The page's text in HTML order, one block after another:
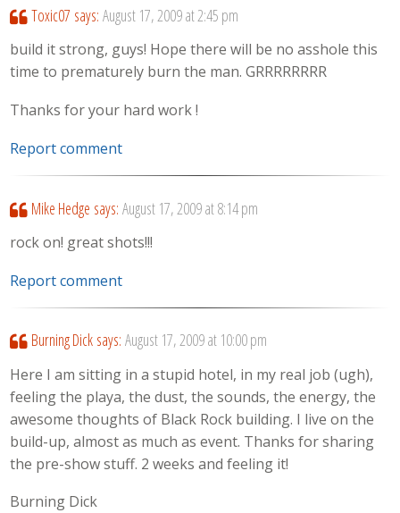
Toxic07 says: August 17, 2009 at 2:45 pm
build it strong, guys! Hope there will be no asshole this
time to prematurely burn the man. GRRRRRRRR
Thanks for your hard work !
Report comment
Mike Hedge says: August 17, 2009 at 8:14 pm
rock on! great shots!!!
Report comment
Burning Dick says: August 17, 2009 at 10:00 pm
Here I am sitting in a stupid hotel, in my real job (ugh),
feeling the playa, the dust, the sounds, the energy, the
awesome thoughts of Black Rock building. I live on the
build-up, almost as much as event. Thanks for sharing
the pre-show stuff. 2 weeks and feeling it!
Burning Dick